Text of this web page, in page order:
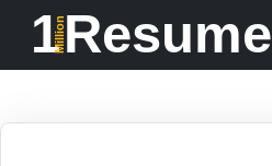
1MillionResume